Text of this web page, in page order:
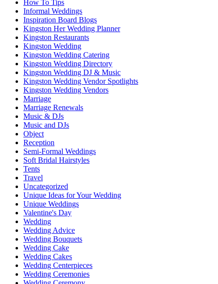
How To Tips
Informal Weddings
Inspiration Board Blogs
Kingston Her Wedding Planner
Kingston Restaurants
Kingston Wedding
Kingston Wedding Catering
Kingston Wedding Directory
Kingston Wedding DJ & Music
Kingston Wedding Vendor Spotlights
Kingston Wedding Vendors
Marriage
Marriage Renewals
Music & DJs
Music and DJs
Object
Reception
Semi-Formal Weddings
Soft Bridal Hairstyles
Tents
Travel
Uncategorized
Unique Ideas for Your Wedding
Unique Weddings
Valentine's Day
Wedding
Wedding Advice
Wedding Bouquets
Wedding Cake
Wedding Cakes
Wedding Centerpieces
Wedding Ceremonies